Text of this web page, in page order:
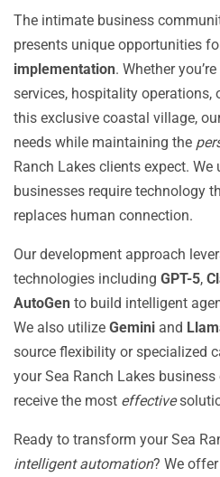
The intimate business
presents unique opportunities
implementation. Whether
services, hospitality operations,
this exclusive coastal village,
needs while maintaining the
Ranch Lakes clients expect.
businesses require technology
replaces human connection.
Our development approach
technologies including GPT-5,
AutoGen to build intelligent
We also utilize Gemini and
source flexibility or specialized
your Sea Ranch Lakes
receive the most effective
Ready to transform your Sea
intelligent automation? We